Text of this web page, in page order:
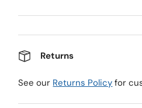
Returns
See our Returns Policy for